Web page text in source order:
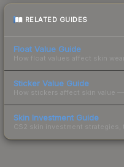
RELATED GUIDES
Float Value Guide
How float values affect skin
Sticker Value Guide
How stickers affect skin value
Skin Investment Guide
CS2 skin investment strategies,